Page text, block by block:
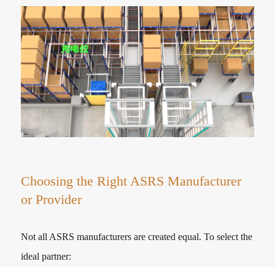
Choosing the Right ASRS Manufacturer
or Provider
Not all ASRS manufacturers are created equal. To select the
ideal partner: